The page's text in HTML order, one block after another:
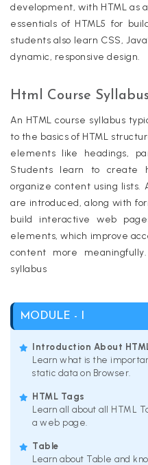
development, with HTML as
essentials of HTML5 for
students also learn CSS,
dynamic, responsive design.
Html Course Syllabus
An HTML course syllabus
to the basics of HTML
elements like headings,
Students learn to create
organize content using lists.
are introduced, along with
build interactive web
elements, which improve
content more
syllabus
MODULE - I
Introduction About
Learn what is the
static data on Browser.
HTML Tags
Learn all about all HTML
a web page.
Table
Learn about Table and